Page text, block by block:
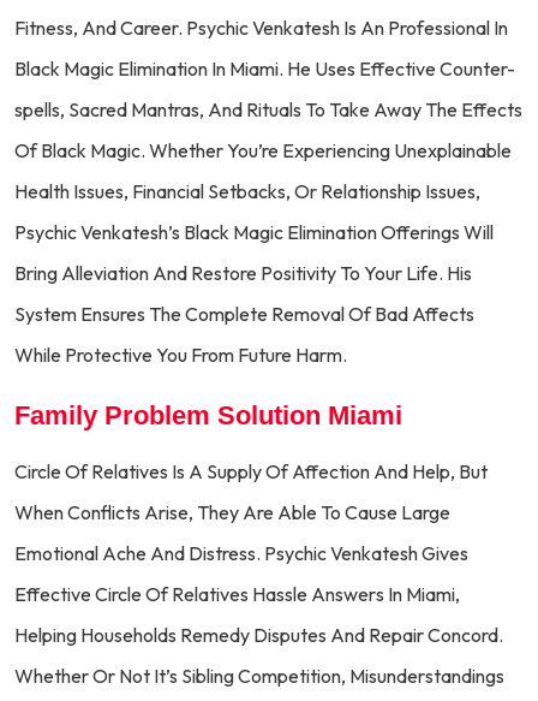
Fitness, And Career. Psychic Venkatesh Is An Professional In
Black Magic Elimination In Miami. He Uses Effective Counter-
spells, Sacred Mantras, And Rituals To Take Away The Effects
Of Black Magic. Whether You’re Experiencing Unexplainable
Health Issues, Financial Setbacks, Or Relationship Issues,
Psychic Venkatesh’s Black Magic Elimination Offerings Will
Bring Alleviation And Restore Positivity To Your Life. His
System Ensures The Complete Removal Of Bad Affects
While Protective You From Future Harm.
Family Problem Solution Miami
Circle Of Relatives Is A Supply Of Affection And Help, But
When Conflicts Arise, They Are Able To Cause Large
Emotional Ache And Distress. Psychic Venkatesh Gives
Effective Circle Of Relatives Hassle Answers In Miami,
Helping Households Remedy Disputes And Repair Concord.
Whether Or Not It’s Sibling Competition, Misunderstandings